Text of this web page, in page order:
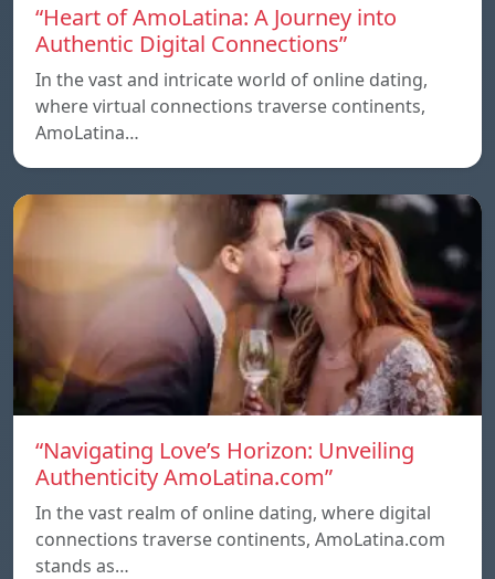
“Heart of AmoLatina: A Journey into
Authentic Digital Connections”
In the vast and intricate world of online dating,
where virtual connections traverse continents,
AmoLatina…
“Navigating Love’s Horizon: Unveiling
Authenticity AmoLatina.com”
In the vast realm of online dating, where digital
connections traverse continents, AmoLatina.com
stands as…